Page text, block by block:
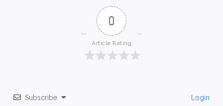
0
Article Rating
Subscribe Login